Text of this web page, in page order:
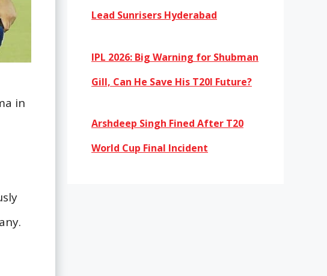
in
Lead Sunrisers Hyderabad
IPL 2026: Big Warning for Shubman
Gill, Can He Save His T20I Future?
Arshdeep Singh Fined After T20
World Cup Final Incident